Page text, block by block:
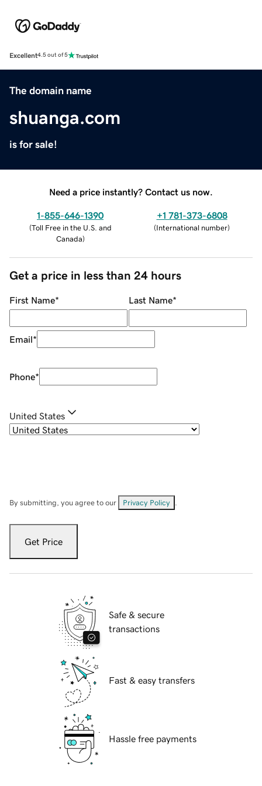
Excellent4.5 out of 5
The domain name
shuanga.com
is for sale!
Need a price instantly? Contact us now.
1-855-646-1390
(Toll Free in the U.S. and
Canada)
+1 781-373-6808
(International number)
Get a price in less than 24 hours
First Name* Last Name*
Email*
Phone*
United States
By submitting, you agree to our Privacy Policy
Get Price
Safe & secure
transactions
Fast & easy transfers
Hassle free payments